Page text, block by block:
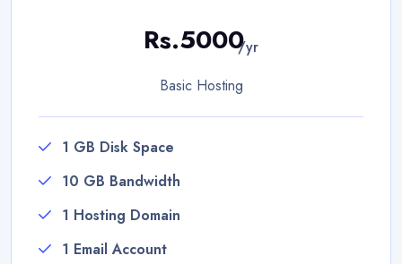
Rs.5000
/yr
Basic Hosting
1 GB Disk Space
10 GB Bandwidth
1 Hosting Domain
1 Email Account